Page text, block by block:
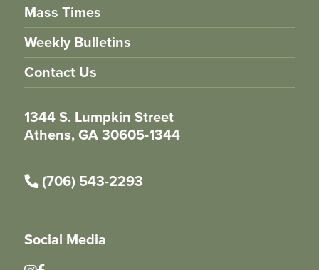
Mass Times
Weekly Bulletins
Contact Us
1344 S. Lumpkin Street
Athens, GA 30605-1344
(706) 543-2293
Social Media